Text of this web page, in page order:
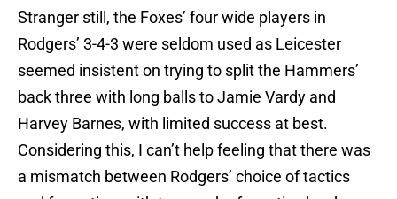
Stranger still, the Foxes’ four wide players in
Rodgers’ 3-4-3 were seldom used as Leicester
seemed insistent on trying to split the Hammers’
back three with long balls to Jamie Vardy and
Harvey Barnes, with limited success at best.
Considering this, I can’t help feeling that there was
a mismatch between Rodgers’ choice of tactics